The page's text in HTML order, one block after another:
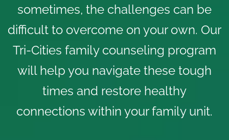
sometimes, the challenges can be
difficult to overcome on your own. Our
Tri-Cities family counseling program
will help you navigate these tough
times and restore healthy
connections within your family unit.